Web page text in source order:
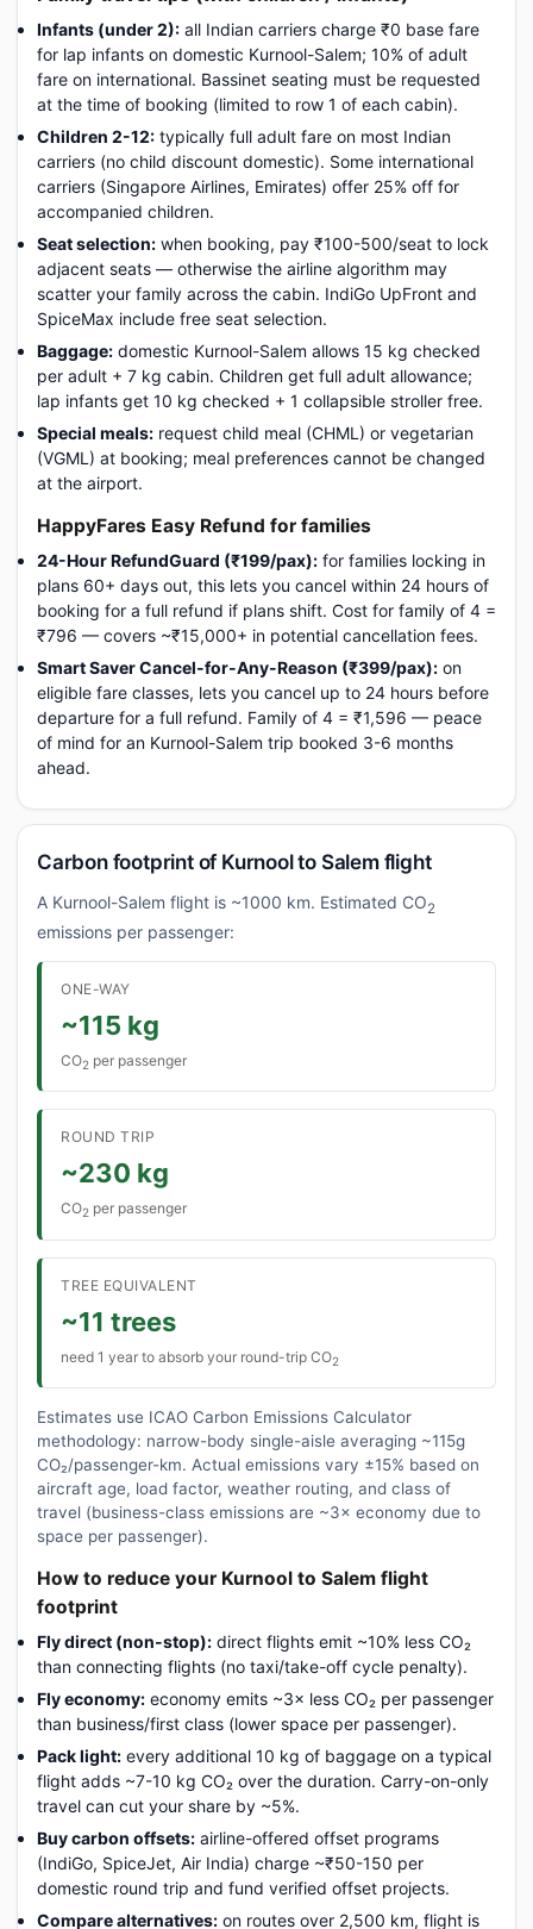
Infants (under 2): all Indian carriers charge ₹0 base fare
for lap infants on domestic Kurnool-Salem; 10% of adult
fare on international. Bassinet seating must be requested
at the time of booking (limited to row 1 of each cabin).
Children 2-12: typically full adult fare on most Indian
carriers (no child discount domestic). Some international
carriers (Singapore Airlines, Emirates) offer 25% off for
accompanied children.
Seat selection: when booking, pay ₹100-500/seat to lock
adjacent seats — otherwise the airline algorithm may
scatter your family across the cabin. IndiGo UpFront and
SpiceMax include free seat selection.
Baggage: domestic Kurnool-Salem allows 15 kg checked
per adult + 7 kg cabin. Children get full adult allowance;
lap infants get 10 kg checked + 1 collapsible stroller free.
Special meals: request child meal (CHML) or vegetarian
(VGML) at booking; meal preferences cannot be changed
at the airport.
HappyFares Easy Refund for families
24-Hour RefundGuard (₹199/pax): for families locking in
plans 60+ days out, this lets you cancel within 24 hours of
booking for a full refund if plans shift. Cost for family of 4 =
₹796 — covers ~₹15,000+ in potential cancellation fees.
Smart Saver Cancel-for-Any-Reason (₹399/pax): on
eligible fare classes, lets you cancel up to 24 hours before
departure for a full refund. Family of 4 = ₹1,596 — peace
of mind for an Kurnool-Salem trip booked 3-6 months
ahead.
Carbon footprint of Kurnool to Salem flight
A Kurnool-Salem flight is ~1000 km. Estimated CO2
emissions per passenger:
ONE-WAY
~115 kg
CO2 per passenger
ROUND TRIP
~230 kg
CO2 per passenger
TREE EQUIVALENT
~11 trees
need 1 year to absorb your round-trip CO2
Estimates use ICAO Carbon Emissions Calculator
methodology: narrow-body single-aisle averaging ~115g
CO₂/passenger-km. Actual emissions vary ±15% based on
aircraft age, load factor, weather routing, and class of
travel (business-class emissions are ~3× economy due to
space per passenger).
How to reduce your Kurnool to Salem flight
footprint
Fly direct (non-stop): direct flights emit ~10% less CO₂
than connecting flights (no taxi/take-off cycle penalty).
Fly economy: economy emits ~3× less CO₂ per passenger
than business/first class (lower space per passenger).
Pack light: every additional 10 kg of baggage on a typical
flight adds ~7-10 kg CO₂ over the duration. Carry-on-only
travel can cut your share by ~5%.
Buy carbon offsets: airline-offered offset programs
(IndiGo, SpiceJet, Air India) charge ~₹50-150 per
domestic round trip and fund verified offset projects.
Compare alternatives: on routes over 2,500 km, flight is